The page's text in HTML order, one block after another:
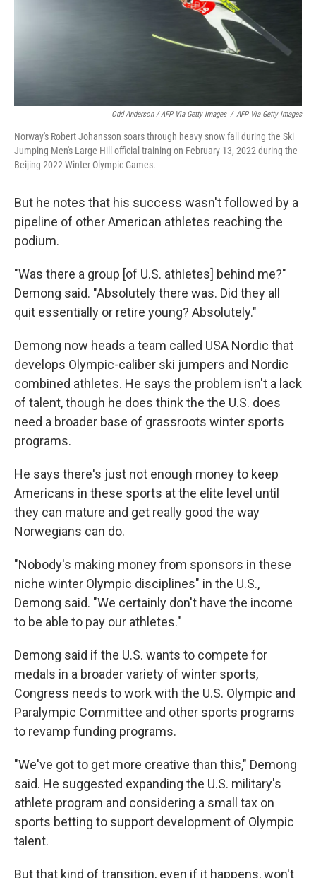
Odd Anderson / AFP Via Getty Images / AFP Via Getty Images
Norway's Robert Johansson soars through heavy snow fall during the Ski
Jumping Men's Large Hill official training on February 13, 2022 during the
Beijing 2022 Winter Olympic Games.
But he notes that his success wasn't followed by a
pipeline of other American athletes reaching the
podium.
"Was there a group [of U.S. athletes] behind me?"
Demong said. "Absolutely there was. Did they all
quit essentially or retire young? Absolutely."
Demong now heads a team called USA Nordic that
develops Olympic-caliber ski jumpers and Nordic
combined athletes. He says the problem isn't a lack
of talent, though he does think the the U.S. does
need a broader base of grassroots winter sports
programs.
He says there's just not enough money to keep
Americans in these sports at the elite level until
they can mature and get really good the way
Norwegians can do.
"Nobody's making money from sponsors in these
niche winter Olympic disciplines" in the U.S.,
Demong said. "We certainly don't have the income
to be able to pay our athletes."
Demong said if the U.S. wants to compete for
medals in a broader variety of winter sports,
Congress needs to work with the U.S. Olympic and
Paralympic Committee and other sports programs
to revamp funding programs.
"We've got to get more creative than this," Demong
said. He suggested expanding the U.S. military's
athlete program and considering a small tax on
sports betting to support development of Olympic
talent.
But that kind of transition, even if it happens, won't